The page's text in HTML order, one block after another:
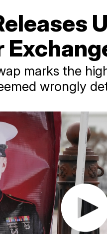
marks the
wrongly